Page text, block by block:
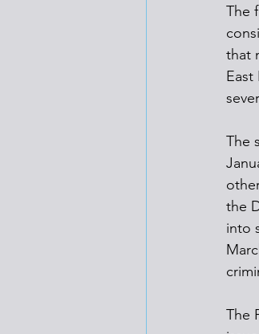
The
that
The
the
into
The